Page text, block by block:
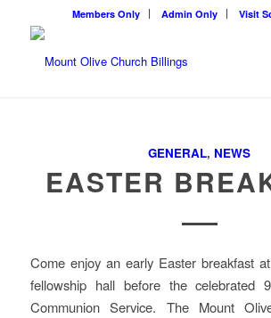
Members Only Admin Only Visit
GENERAL, NEWS
EASTER
Come enjoy an early Easter breakfast
fellowship hall before the celebrated
Communion Service. The Mount